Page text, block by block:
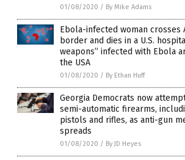
01/08/2020 / By Mike Adams
Ebola-infected woman crosses
border and dies in a U.S.
weapons” infected with Ebola
the USA
01/08/2020 / By Ethan Huff
Georgia Democrats now
semi-automatic firearms,
pistols and rifles, as anti-gun
spreads
01/08/2020 / By JD Heyes